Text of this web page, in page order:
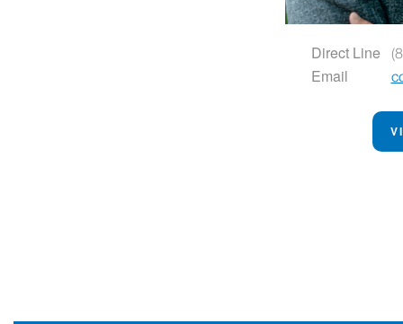
Direct Line
Email